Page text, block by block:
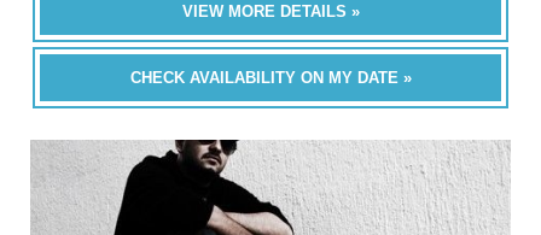
VIEW MORE DETAILS »
CHECK AVAILABILITY ON MY DATE »